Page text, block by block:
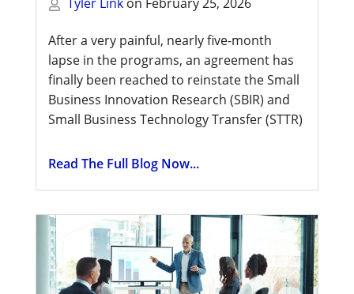
After a very painful, nearly five-month
lapse in the programs, an agreement has
finally been reached to reinstate theSmall
Business Innovation Research (SBIR) and
Small Business Technology Transfer (STTR)
Read The Full Blog Now...